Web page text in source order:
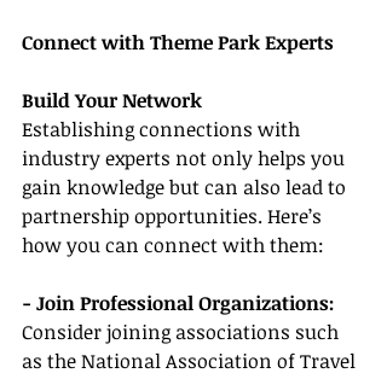
Connect with Theme Park Experts
Build Your Network
Establishing connections with
industry experts not only helps you
gain knowledge but can also lead to
partnership opportunities. Here’s
how you can connect with them:
- Join Professional Organizations:
Consider joining associations such
as the National Association of Travel